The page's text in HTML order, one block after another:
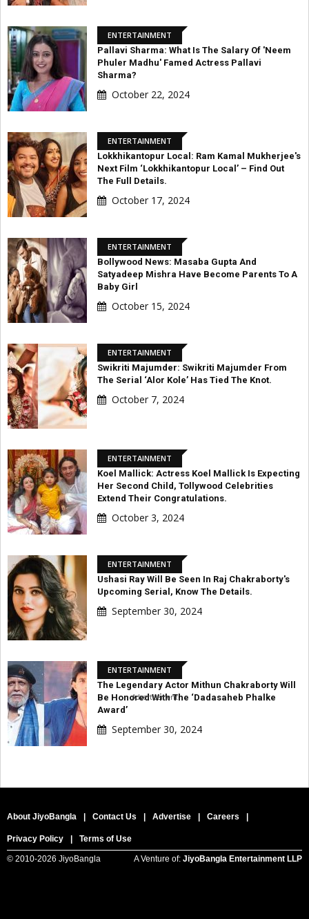
ENTERTAINMENT
Pallavi Sharma: What Is The Salary Of 'Neem
Phuler Madhu' Famed Actress Pallavi
Sharma?
October 22, 2024
ENTERTAINMENT
Lokkhikantopur Local: Ram Kamal Mukherjee's
Next Film ‘Lokkhikantopur Local’ – Find Out
The Full Details.
October 17, 2024
ENTERTAINMENT
Bollywood News: Masaba Gupta And
Satyadeep Mishra Have Become Parents To A
Baby Girl
October 15, 2024
ENTERTAINMENT
Swikriti Majumder: Swikriti Majumder From
The Serial ‘Alor Kole’ Has Tied The Knot.
October 7, 2024
ENTERTAINMENT
Koel Mallick: Actress Koel Mallick Is Expecting
Her Second Child, Tollywood Celebrities
Extend Their Congratulations.
October 3, 2024
ENTERTAINMENT
Ushasi Ray Will Be Seen In Raj Chakraborty's
Upcoming Serial, Know The Details.
September 30, 2024
ENTERTAINMENT
The Legendary Actor Mithun Chakraborty Will
Be Honored With The ‘Dadasaheb Phalke
Award’
September 30, 2024
About JiyoBangla | Contact Us | Advertise | Careers |
Privacy Policy | Terms of Use
© 2010-2026 JiyoBangla A Venture of: JiyoBangla Entertainment LLP
Advertisement